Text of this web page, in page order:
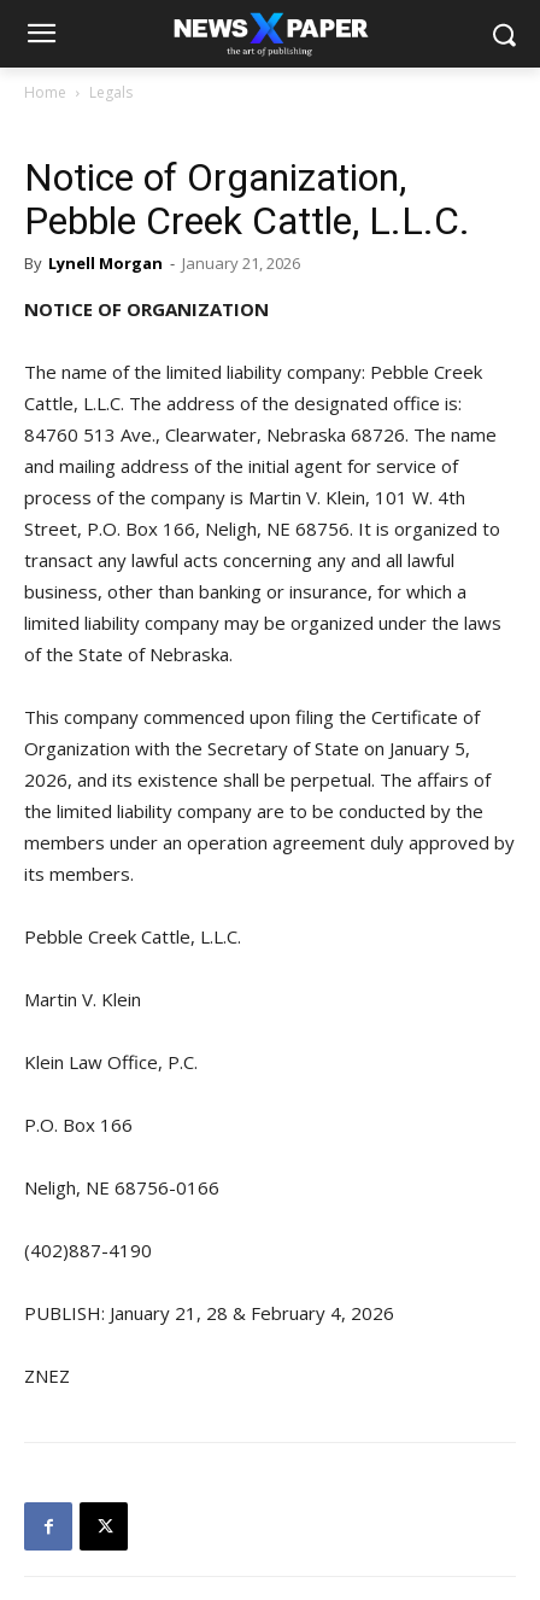
Home Legals
Notice of Organization,
Pebble Creek Cattle, L.L.C.
By Lynell Morgan - January 21, 2026
NOTICE OF ORGANIZATION
The name of the limited liability company: Pebble Creek
Cattle, L.L.C. The address of the designated office is:
84760 513 Ave., Clearwater, Nebraska 68726. The name
and mailing address of the initial agent for service of
process of the company is Martin V. Klein, 101 W. 4th
Street, P.O. Box 166, Neligh, NE 68756. It is organized to
transact any lawful acts concerning any and all lawful
business, other than banking or insurance, for which a
limited liability company may be organized under the laws
of the State of Nebraska.
This company commenced upon filing the Certificate of
Organization with the Secretary of State on January 5,
2026, and its existence shall be perpetual. The affairs of
the limited liability company are to be conducted by the
members under an operation agreement duly approved by
its members.
Pebble Creek Cattle, L.L.C.
Martin V. Klein
Klein Law Office, P.C.
P.O. Box 166
Neligh, NE 68756-0166
(402)887-4190
PUBLISH: January 21, 28 & February 4, 2026
ZNEZ